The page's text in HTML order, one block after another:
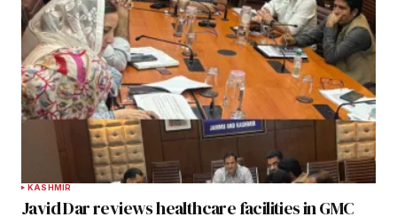
KASHMIR
Javid Dar reviews healthcare facilities in GMC